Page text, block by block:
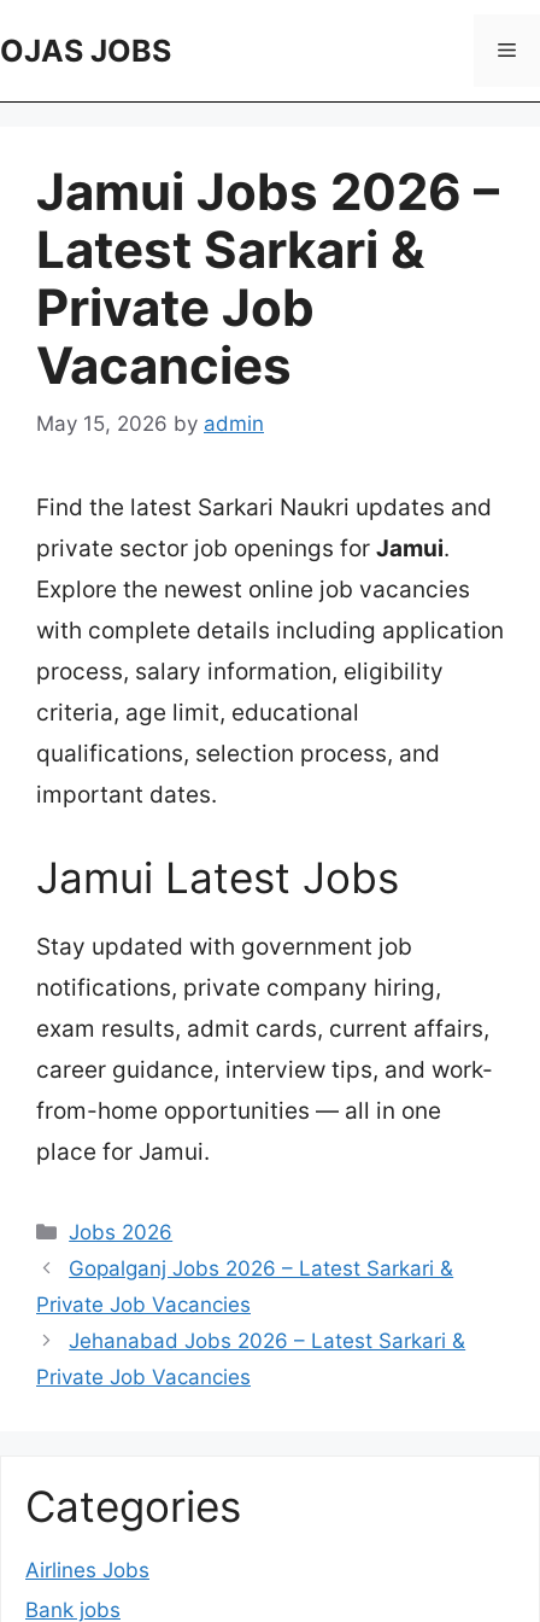
to
OJAS JOBS
Jamui Jobs 2026 –
Latest Sarkari &
Private Job
Vacancies
May 15, 2026 by admin
Find the latest Sarkari Naukri updates and
private sector job openings for Jamui.
Explore the newest online job vacancies
with complete details including application
process, salary information, eligibility
criteria, age limit, educational
qualifications, selection process, and
important dates.
Jamui Latest Jobs
Stay updated with government job
notifications, private company hiring,
exam results, admit cards, current affairs,
career guidance, interview tips, and work-
from-home opportunities — all in one
place for Jamui.
Categories
Jobs 2026
Gopalganj Jobs 2026 – Latest Sarkari &
Private Job Vacancies
Jehanabad Jobs 2026 – Latest Sarkari &
Private Job Vacancies
Categories
Airlines Jobs
Bank jobs